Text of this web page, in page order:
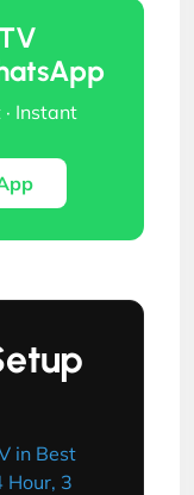
Instant
in Best
Hour, 3